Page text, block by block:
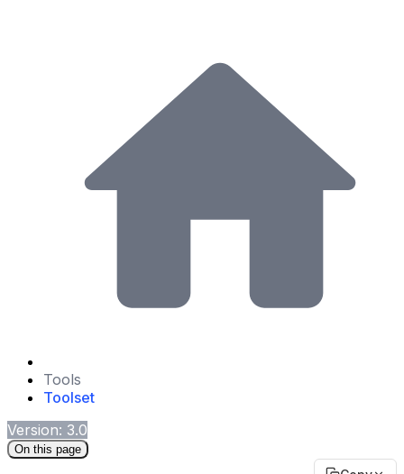
Tools
Toolset
Version: 3.0
On this page